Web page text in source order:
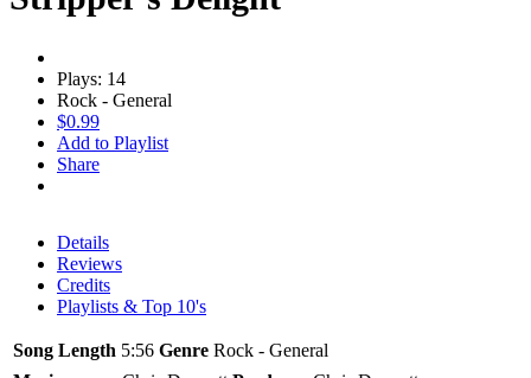
Plays: 14
Rock - General
$0.99
Add to Playlist
Share
Details
Reviews
Credits
Playlists & Top 10's
Song Length 5:56 Genre Rock - General